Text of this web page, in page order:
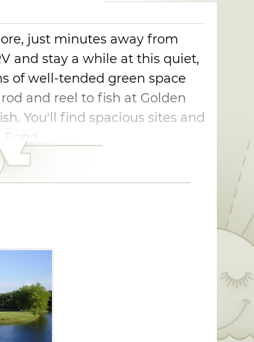
just minutes away from
and stay a while at this quiet,
of well-tended green space
and reel to fish at Golden
You'll find spacious sites and